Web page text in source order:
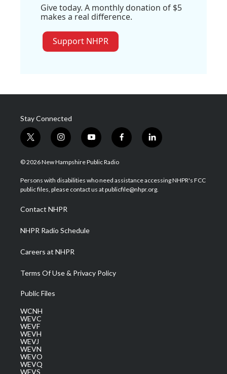
Give today. A monthly donation of $5
makes a real difference.
Support NHPR
Stay Connected
t
w
i
t
e
i
n
s
a
g
a
m
y
o
u
u
b
f
a
b
o
l
i
e
d
© 2026 New Hampshire Public Radio
Persons with disabilities who need assistance accessing NHPR's FCC
public files, please contact us at publicfile@nhpr.org.
Contact NHPR
NHPR Radio Schedule
Careers at NHPR
Terms Of Use & Privacy Policy
Public Files
WCNH
WEVC
WEVF
WEVH
WEVJ
WEVN
WEVO
WEVQ
WEVS